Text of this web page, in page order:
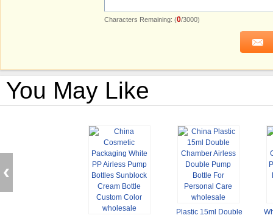
Characters Remaining: (0/3000)
You May Like
Plastic 15ml Double